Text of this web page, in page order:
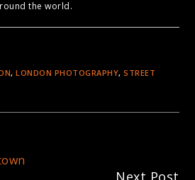
the world.
,LONDON PHOTOGRAPHY,STREET
Next Post